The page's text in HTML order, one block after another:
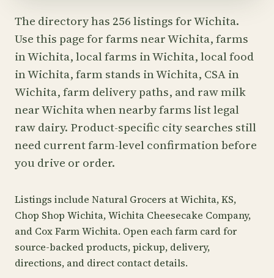
The directory has 256 listings for Wichita.
Use this page for farms near Wichita, farms
in Wichita, local farms in Wichita, local food
in Wichita, farm stands in Wichita, CSA in
Wichita, farm delivery paths, and raw milk
near Wichita when nearby farms list legal
raw dairy. Product-specific city searches still
need current farm-level confirmation before
you drive or order.
Listings include Natural Grocers at Wichita, KS,
Chop Shop Wichita, Wichita Cheesecake Company,
and Cox Farm Wichita. Open each farm card for
source-backed products, pickup, delivery,
directions, and direct contact details.